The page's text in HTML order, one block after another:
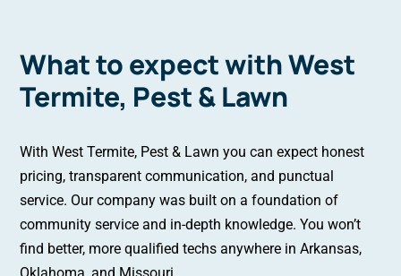
What to expect with West
Termite, Pest & Lawn
With West Termite, Pest & Lawn you can expect honest
pricing, transparent communication, and punctual
service. Our company was built on a foundation of
community service and in-depth knowledge. You won’t
find better, more qualified techs anywhere in Arkansas,
Oklahoma, and Missouri.